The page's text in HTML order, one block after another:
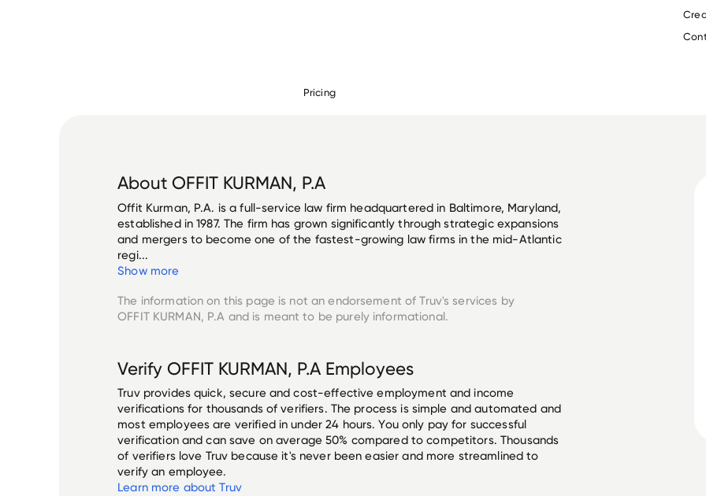
Pricing
AboutOFFIT KURMAN, P.A
Offit Kurman, P.A. is a full-service law firm headquartered in Baltimore, Maryland,
established in 1987. The firm has grown significantly through strategic expansions
and mergers to become one of the fastest-growing law firms in the mid-Atlantic
regi...
Show more
The information on this page is not an endorsement of Truv's services by
OFFIT KURMAN, P.A and is meant to be purely informational.
VerifyOFFIT KURMAN, P.A Employees
Truv provides quick, secure and cost-effective employment and income
verifications for thousands of verifiers. The process is simple and automated and
most employees are verified in under 24 hours. You only pay for successful
verification and can save on average 50% compared to competitors. Thousands
of verifiers love Truv because it's never been easier and more streamlined to
verify an employee.
Learn more about Truv